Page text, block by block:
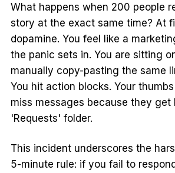
What happens when 200 people
story at the exact same time? At
dopamine. You feel like a
the panic sets in. You are sitting
manually copy-pasting the same
You hit action blocks. Your
miss messages because they get
'Requests' folder.
This incident underscores the
5-minute rule: if you fail to